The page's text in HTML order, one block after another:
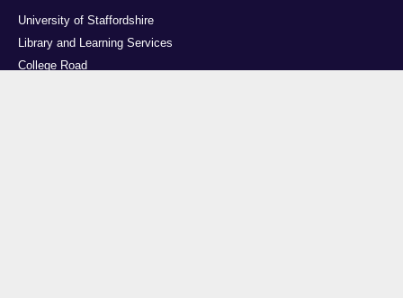
University of Staffordshire
Library and Learning Services
College Road